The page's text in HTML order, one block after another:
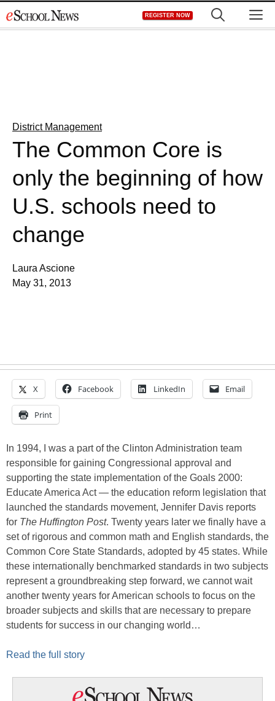
to
REGISTER NOW
District Management
The Common Core is
only the beginning of how
U.S. schools need to
change
Laura Ascione
May 31, 2013
X Facebook LinkedIn Email
Print
In 1994, I was a part of the Clinton Administration team
responsible for gaining Congressional approval and
supporting the state implementation of the Goals 2000:
Educate America Act — the education reform legislation that
launched the standards movement, Jennifer Davis reports
for The Huffington Post. Twenty years later we finally have a
set of rigorous and common math and English standards, the
Common Core State Standards, adopted by 45 states. While
these internationally benchmarked standards in two subjects
represent a groundbreaking step forward, we cannot wait
another twenty years for American schools to focus on the
broader subjects and skills that are necessary to prepare
students for success in our changing world…
Read the full story